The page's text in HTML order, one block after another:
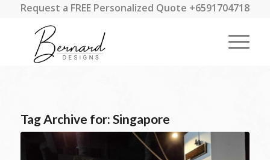
Request a FREE Personalized Quote +6591704718
Tag Archive for: Singapore